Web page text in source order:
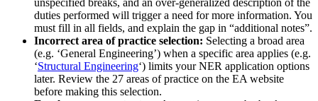
unspecified breaks, and an over-generalized description of the
duties performed will trigger a need for more information. You
must fill in all fields, and explain the gap in “additional notes”.
Incorrect area of practice selection: Selecting a broad area
(e.g. ‘General Engineering’) when a specific area applies (e.g.
‘Structural Engineering‘) limits your NER application options
later. Review the 27 areas of practice on the EA website
before making this selection.